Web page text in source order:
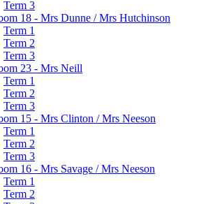
Term 3
18 - Mrs Dunne / Mrs Hutchinson
Term 1
Term 2
Term 3
23 - Mrs Neill
Term 1
Term 2
Term 3
15 - Mrs Clinton / Mrs Neeson
Term 1
Term 2
Term 3
16 - Mrs Savage / Mrs Neeson
Term 1
Term 2